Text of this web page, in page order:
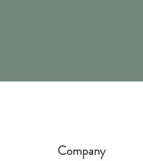
Company